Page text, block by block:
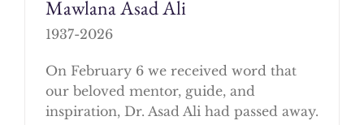
Mawlana Asad Ali
1937-2026
On February 6 we received word that
our beloved mentor, guide, and
inspiration, Dr. Asad Ali had passed away.